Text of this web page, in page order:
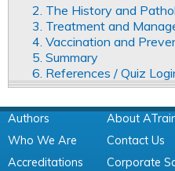
2. The History and
3. Treatment and
4. Vaccination and
5. Summary
6. References / Quiz
Authors
Who We Are
Accreditations
About
Contact Us
Corporate